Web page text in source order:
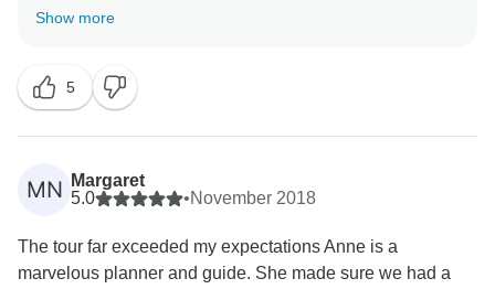
Vacations. However, we regret to learn that the
into consideration your observations which will be
shared with our team for further review. That being
said, we still hope that you have taken lots of lasting
Show more
5
MN
Margaret
5.0
•November 2018
The tour far exceeded my expectations Anne is a
marvelous planner and guide. She made sure we had a